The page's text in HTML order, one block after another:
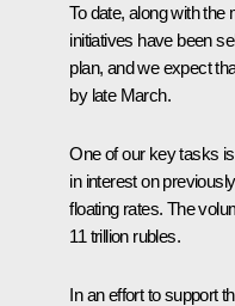
To date, along with
initiatives have been
plan, and we expect
by late March.
One of our key tasks
in interest on
floating rates. The
11 trillion rubles.
In an effort to support